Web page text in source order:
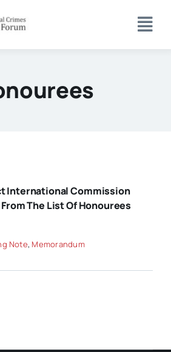
International Commission
The List Of Honourees
Note, Memorandum